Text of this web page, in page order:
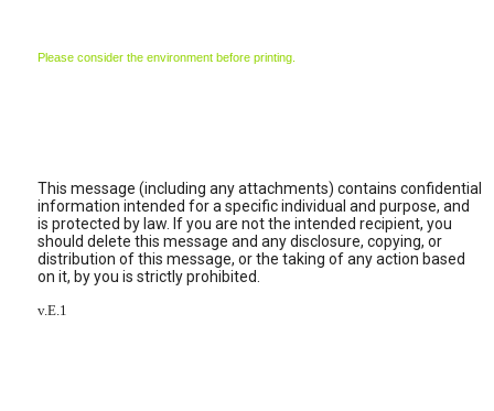
Please consider the environment before printing.
This message (including any attachments) contains confidential
information intended for a specific individual and purpose, and
is protected by law. If you are not the intended recipient, you
should delete this message and any disclosure, copying, or
distribution of this message, or the taking of any action based
on it, by you is strictly prohibited.
v.E.1